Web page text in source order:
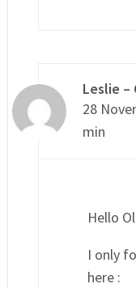
Leslie –
28
min
Hello
I only
here :